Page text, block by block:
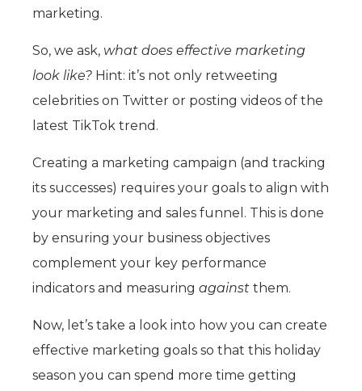
marketing.
So, we ask, what does effective marketing
look like? Hint: it’s not only retweeting
celebrities on Twitter or posting videos of the
latest TikTok trend.
Creating a marketing campaign (and tracking
its successes) requires your goals to align with
your marketing and sales funnel. This is done
by ensuring your business objectives
complement your key performance
indicators and measuring against them.
Now, let’s take a look into how you can create
effective marketing goals so that this holiday
season you can spend more time getting